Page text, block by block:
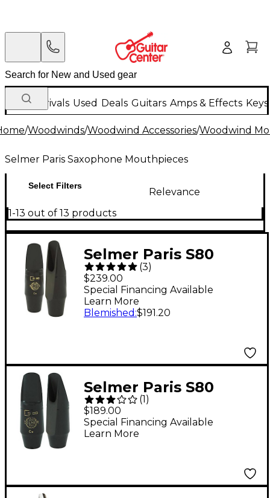
New Arrivals Used Deals Guitars Amps & Effects
/Woodwinds/Woodwind Accessories/Woodwind
Selmer Paris Saxophone Mouthpieces
Select Filters
Relevance
1-13 out of 13 products
Selmer Paris S80
Series Alto Saxophone
Mouthpiece C*
(3)
$239.00
Special Financing Available
Learn More
Blemished :$191.20
Selmer Paris S80
Series Soprano
Saxophone
Mouthpiece C*
(1)
$189.00
Special Financing Available
Learn More